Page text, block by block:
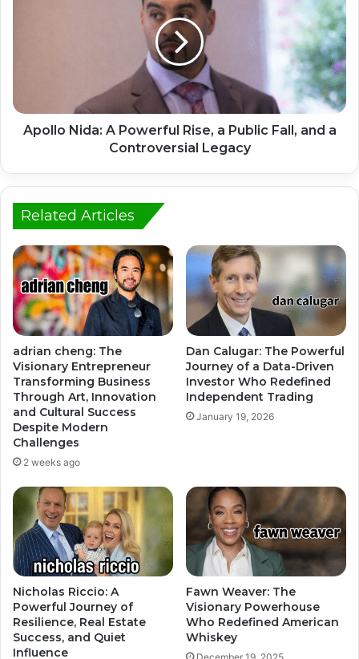
Apollo Nida: A Powerful Rise, a Public Fall, and a
Controversial Legacy
Related Articles
adrian cheng: The
Visionary Entrepreneur
Transforming Business
Through Art, Innovation
and Cultural Success
Despite Modern
Challenges
2 weeks ago
Dan Calugar: The Powerful
Journey of a Data-Driven
Investor Who Redefined
Independent Trading
January 19, 2026
Nicholas Riccio: A
Powerful Journey of
Resilience, Real Estate
Success, and Quiet
Influence
Fawn Weaver: The
Visionary Powerhouse
Who Redefined American
Whiskey